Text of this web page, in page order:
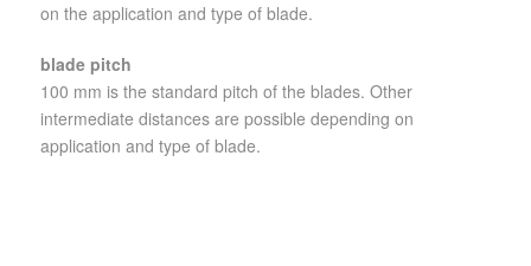
on the application and type of blade.
blade pitch
100 mm is the standard pitch of the blades. Other
intermediate distances are possible depending on
application and type of blade.